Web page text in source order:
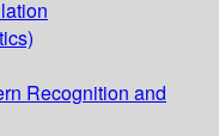
Recognition and